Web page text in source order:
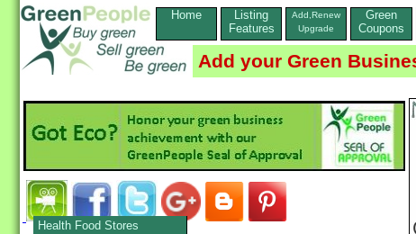
Home
Listing
Features
Add,Renew
Upgrade
Green
Coupons
Add your Green
Health Food Stores